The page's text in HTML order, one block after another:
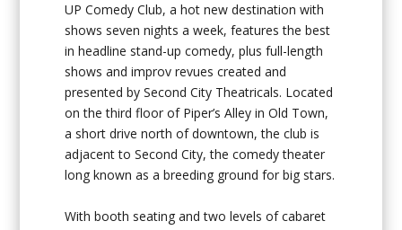
UP Comedy Club, a hot new destination with
shows seven nights a week, features the best
in headline stand-up comedy, plus full-length
shows and improv revues created and
presented by Second City Theatricals. Located
on the third floor of Piper’s Alley in Old Town,
a short drive north of downtown, the club is
adjacent to Second City, the comedy theater
long known as a breeding ground for big stars.
With booth seating and two levels of cabaret